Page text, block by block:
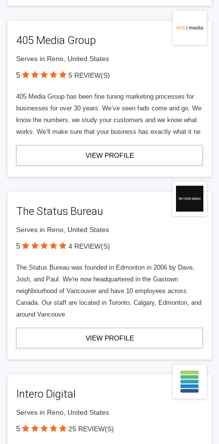
405 Media Group
Serves in Reno, United States
5 5 REVIEW(S)
405 Media Group has been fine tuning marketing processes for
businesses for over 30 years. We’ve seen fads come and go. We
know the numbers, we study your customers and we know what
works. We’ll make sure that your business has exactly what it ne
VIEW PROFILE
The Status Bureau
Serves in Reno, United States
5 4 REVIEW(S)
The Status Bureau was founded in Edmonton in 2006 by Dave,
Josh, and Paul. We're now headquartered in the Gastown
neighbourhood of Vancouver and have 10 employees across
Canada. Our staff are located in Toronto, Calgary, Edmonton, and
around Vancouve
VIEW PROFILE
Intero Digital
Serves in Reno, United States
5 25 REVIEW(S)